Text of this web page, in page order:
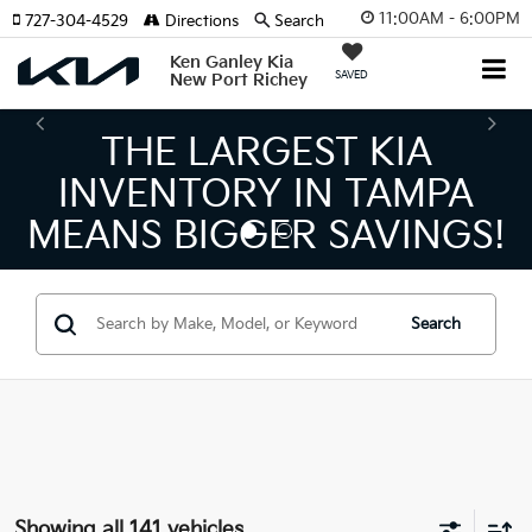
11:00AM - 6:00PM
Ken Ganley Kia
New Port Richey
SAVED
727-304-4529 Directions Search
THE NUMBER 1
KIA DEALER ON THE
COAST!
Search